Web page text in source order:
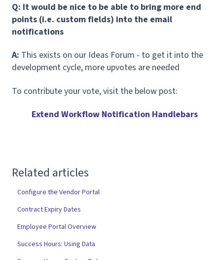
Q: It would be nice to be able to bring more end
points (i.e. custom fields) into the email
notifications
A: This exists on our Ideas Forum - to get it into the
development cycle, more upvotes are needed
To contribute your vote, visit the below post:
Extend Workflow Notification Handlebars
Related articles
Configure the Vendor Portal
Contract Expiry Dates
Employee Portal Overview
Success Hours: Using Data